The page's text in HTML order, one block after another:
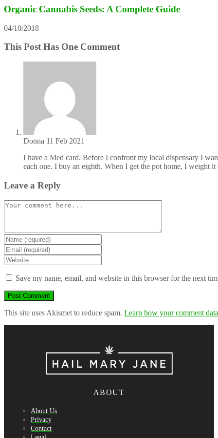
Organic Cannabis Seeds: A Complete Guide
04/10/2018
This Post Has One Comment
Donna 11 Feb 2021
I have a Med card. Before I confront my local dispensary I
each one. I buy an eighth. When I get the pot home, I weight
Leave a Reply
Comment
Enter
your
name
or
username
to
comment
Enter
your
email
address
to
comment
Enter
your
website
(optional)
Save my name, email, and website in this browser for the next
This site uses Akismet to reduce spam. Learn how your comment
ABOUT
About Us
Privacy
Contact